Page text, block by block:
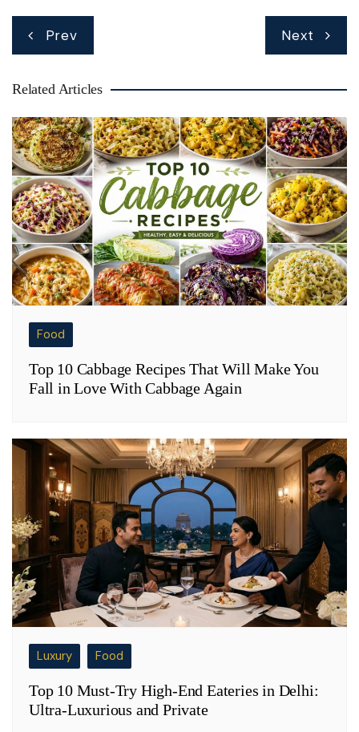
Prev Next
Related Articles
Food
Top 10 Cabbage Recipes That Will Make You
Fall in Love With Cabbage Again
Luxury Food
Top 10 Must-Try High-End Eateries in Delhi:
Ultra-Luxurious and Private